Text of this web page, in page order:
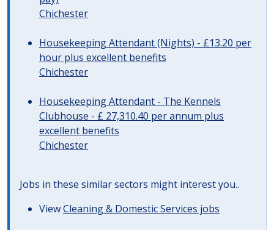
Chichester
Housekeeping Attendant (Nights) - £13.20 per
hour plus excellent benefits
Chichester
Housekeeping Attendant - The Kennels
Clubhouse - £ 27,310.40 per annum plus
excellent benefits
Chichester
Jobs in these similar sectors might interest you..
ViewCleaning & Domestic Services jobs